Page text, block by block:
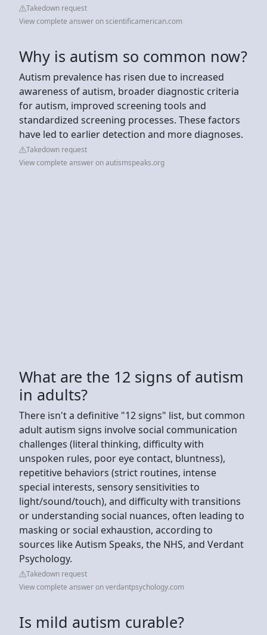
Takedown request
View complete answer on scientificamerican.com
Why is autism so common now?
Autism prevalence has risen due to increased
awareness of autism, broader diagnostic criteria
for autism, improved screening tools and
standardized screening processes. These factors
have led to earlier detection and more diagnoses.
Takedown request
View complete answer on autismspeaks.org
What are the 12 signs of autism
in adults?
There isn't a definitive "12 signs" list, but common
adult autism signs involve social communication
challenges (literal thinking, difficulty with
unspoken rules, poor eye contact, bluntness),
repetitive behaviors (strict routines, intense
special interests, sensory sensitivities to
light/sound/touch), and difficulty with transitions
or understanding social nuances, often leading to
masking or social exhaustion, according to
sources like Autism Speaks, the NHS, and Verdant
Psychology.
Takedown request
View complete answer on verdantpsychology.com
Is mild autism curable?